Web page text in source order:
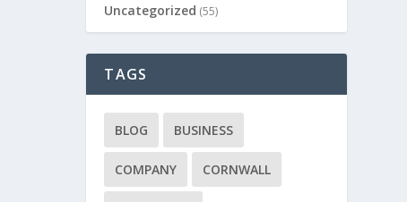
Uncategorized (55)
TAGS
BLOG BUSINESS
COMPANY CORNWALL